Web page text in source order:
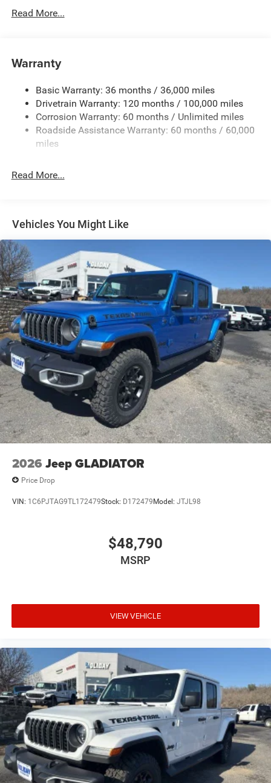
Class IV Towing Equipment -inc: Hitch and Trailer Sway
1920# Maximum Payload
Front And Rear Anti-Roll Bars
Electric Power-Assist Steering
26 Gal. Fuel Tank
Single Stainless Steel Exhaust
Solid Axle Rear Suspension w/Coil Springs
Electric Parking Brake
Read More...
Warranty
Basic Warranty: 36 months / 36,000 miles
Drivetrain Warranty: 120 months / 100,000 miles
Corrosion Warranty: 60 months / Unlimited miles
Roadside Assistance Warranty: 60 months / 60,000
miles
Read More...
Vehicles You Might Like
2026 Jeep GLADIATOR
Price Drop
VIN: 1C6PJTAG9TL172479Stock: D172479Model: JTJL98
$48,790
MSRP
VIEW VEHICLE